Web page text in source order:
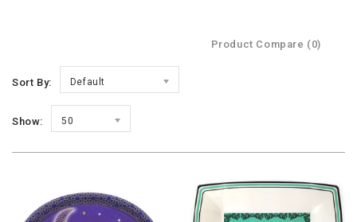
Product Compare (0)
Sort By: Default
Show: 50